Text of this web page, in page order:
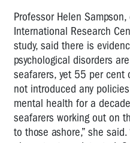
Professor Helen
International Research
study, said there is
psychological disorders
seafarers, yet 55 per cent
not introduced any
mental health for a
seafarers working out on
to those ashore,” she